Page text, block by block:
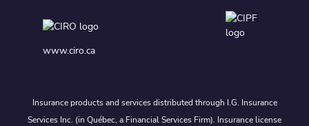
www.ciro.ca
Insurance products and services distributed through I.G. Insurance
Services Inc. (in Québec, a Financial Services Firm). Insurance license